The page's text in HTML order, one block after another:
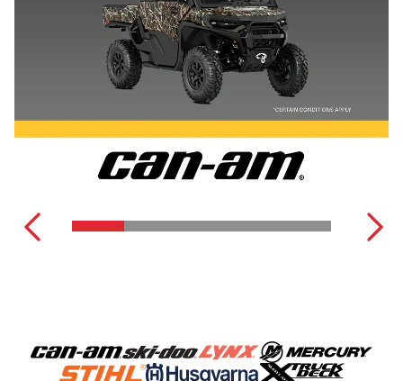
COMMANDER
SEE ALL OFF-ROAD VEHICLES
SEE ALL POWER EQUIPMENT